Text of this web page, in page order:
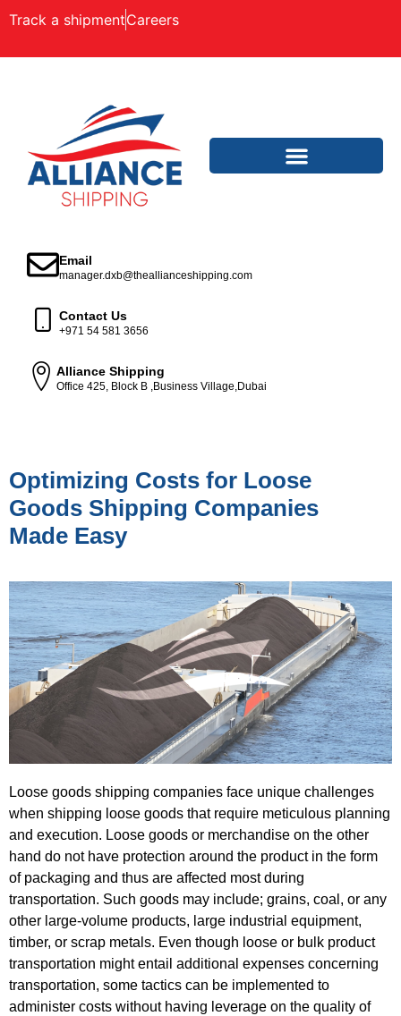
Track a shipmentCareers
Email
manager.dxb@theallianceshipping.com
Contact Us
+971 54 581 3656
Alliance Shipping
Office 425, Block B ,Business Village,Dubai
Optimizing Costs for Loose
Goods Shipping Companies
Made Easy
Loose goods shipping companies face unique challenges
when shipping loose goods that require meticulous planning
and execution. Loose goods or merchandise on the other
hand do not have protection around the product in the form
of packaging and thus are affected most during
transportation. Such goods may include; grains, coal, or any
other large-volume products, large industrial equipment,
timber, or scrap metals. Even though loose or bulk product
transportation might entail additional expenses concerning
transportation, some tactics can be implemented to
administer costs without having leverage on the quality of